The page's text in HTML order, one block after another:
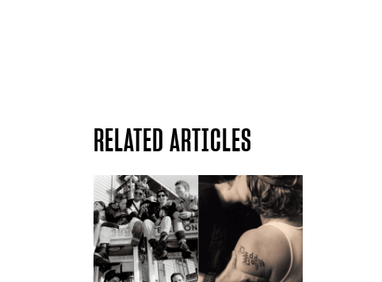
RELATED ARTICLES